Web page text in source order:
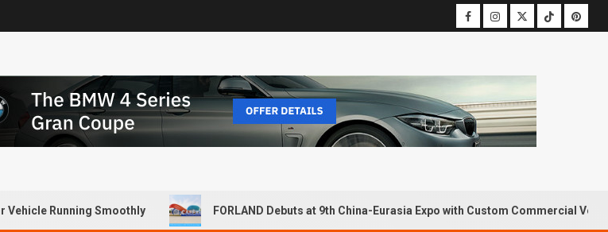
Vehicle Running Smoothly FORLAND Debuts at 9th China-Eurasia Expo with Custom Commercial